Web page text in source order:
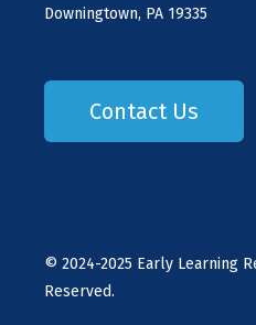
Downingtown, PA 19335
Contact Us
© 2024-2025 Early Learning
Reserved.